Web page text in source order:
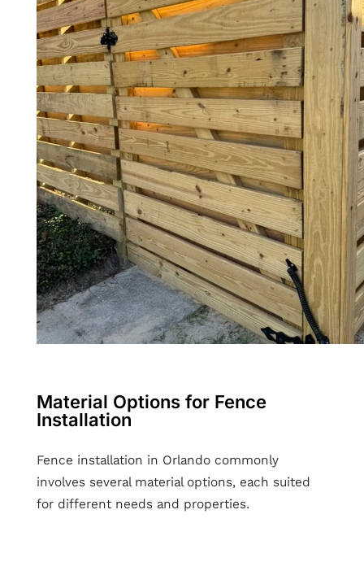
Material Options for Fence
Installation
Fence installation in Orlando commonly
involves several material options, each suited
for different needs and properties.